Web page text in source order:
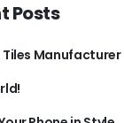
Posts
Tiles Manufacturer